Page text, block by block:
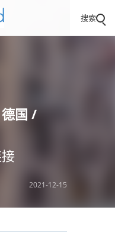
搜索
国 /
2021-12-15